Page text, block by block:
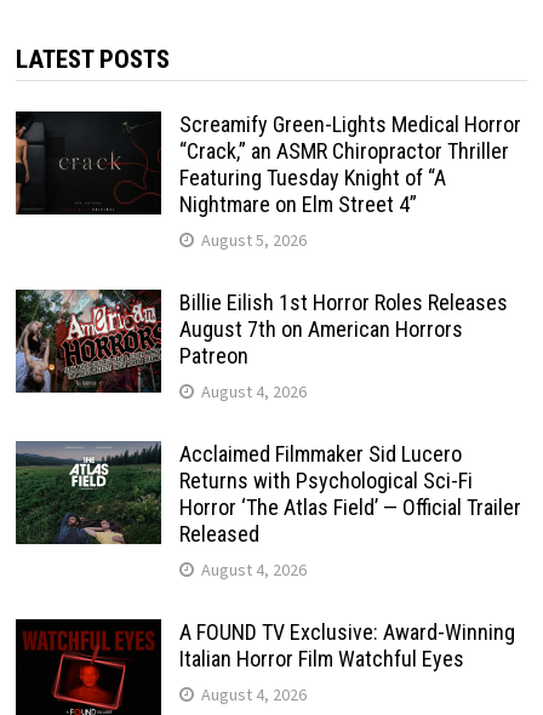
LATEST POSTS
Screamify Green-Lights Medical Horror
“Crack,” an ASMR Chiropractor Thriller
Featuring Tuesday Knight of “A
Nightmare on Elm Street 4”
August 5, 2026
Billie Eilish 1st Horror Roles Releases
August 7th on American Horrors
Patreon
August 4, 2026
Acclaimed Filmmaker Sid Lucero
Returns with Psychological Sci-Fi
Horror ‘The Atlas Field’ — Official Trailer
Released
August 4, 2026
A FOUND TV Exclusive: Award-Winning
Italian Horror Film Watchful Eyes
August 4, 2026